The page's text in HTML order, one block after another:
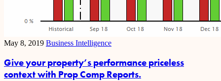
May 8, 2019 Business Intelligence
Give your property’s performance priceless
context with Prop Comp Reports.